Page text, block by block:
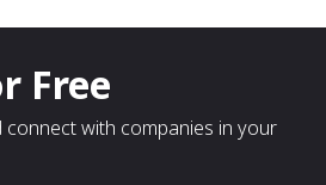
Free
connect with companies in your